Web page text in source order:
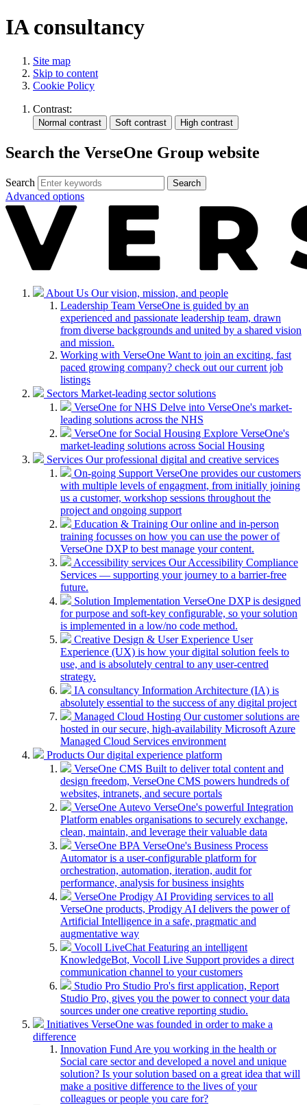
IA consultancy
Site map
Skip to content
Cookie Policy
Contrast:
Search the VerseOne Group website
Search Search
Advanced options
About Us Our vision, mission, and people
Leadership Team VerseOne is guided by an
experienced and passionate leadership team, drawn
from diverse backgrounds and united by a shared vision
and mission.
Working with VerseOne Want to join an exciting, fast
paced growing company? check out our current job
listings
Sectors Market-leading sector solutions
VerseOne for NHS Delve into VerseOne's market-
leading solutions across the NHS
VerseOne for Social Housing Explore VerseOne's
market-leading solutions across Social Housing
Services Our professional digital and creative services
On-going Support VerseOne provides our customers
with multiple levels of engagment, from initially joining
us a customer, workshop sessions throughout the
project and ongoing support
Education & Training Our online and in-person
training focusses on how you can use the power of
VerseOne DXP to best manage your content.
Accessibility services Our Accessibility Compliance
Services — supporting your journey to a barrier-free
future.
Solution Implementation VerseOne DXP is designed
for purpose and soft-key configurable, so your solution
is implemented in a low/no code method.
Creative Design & User Experience User
Experience (UX) is how your digital solution feels to
use, and is absolutely central to any user-centred
strategy.
IA consultancy Information Architecture (IA) is
absolutely essential to the success of any digital project
Managed Cloud Hosting Our customer solutions are
hosted in our secure, high-availability Microsoft Azure
Managed Cloud Services environment
Products Our digital experience platform
VerseOne CMS Built to deliver total content and
design freedom, VerseOne CMS powers hundreds of
websites, intranets, and secure portals
VerseOne Autevo VerseOne's powerful Integration
Platform enables organisations to securely exchange,
clean, maintain, and leverage their valuable data
VerseOne BPA VerseOne's Business Process
Automator is a user-configurable platform for
orchestration, automation, iteration, audit for
performance, analysis for business insights
VerseOne Prodigy AI Providing services to all
VerseOne products, Prodigy AI delivers the power of
Artificial Intelligence in a safe, pragmatic and
augmentative way
Vocoll LiveChat Featuring an intelligent
KnowledgeBot, Vocoll Live Support provides a direct
communication channel to your customers
Studio Pro Studio Pro's first application, Report
Studio Pro, gives you the power to connect your data
sources under one creative reporting studio.
Initiatives VerseOne was founded in order to make a
difference
Innovation Fund Are you working in the health or
Social care sector and developed a novel and unique
solution? Is your solution based on a great idea that will
make a positive difference to the lives of your
colleagues or people you care for?